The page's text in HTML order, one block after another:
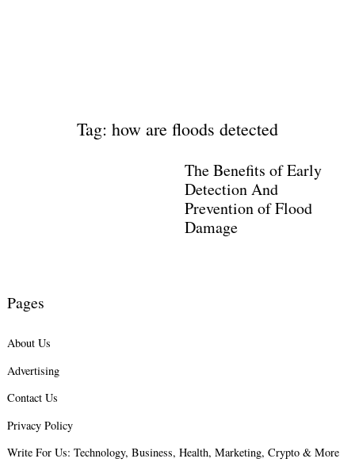
Tag: how are floods detected
The Benefits of Early
Detection And
Prevention of Flood
Damage
Pages
About Us
Advertising
Contact Us
Privacy Policy
Write For Us: Technology, Business, Health, Marketing, Crypto & More
Search
for: